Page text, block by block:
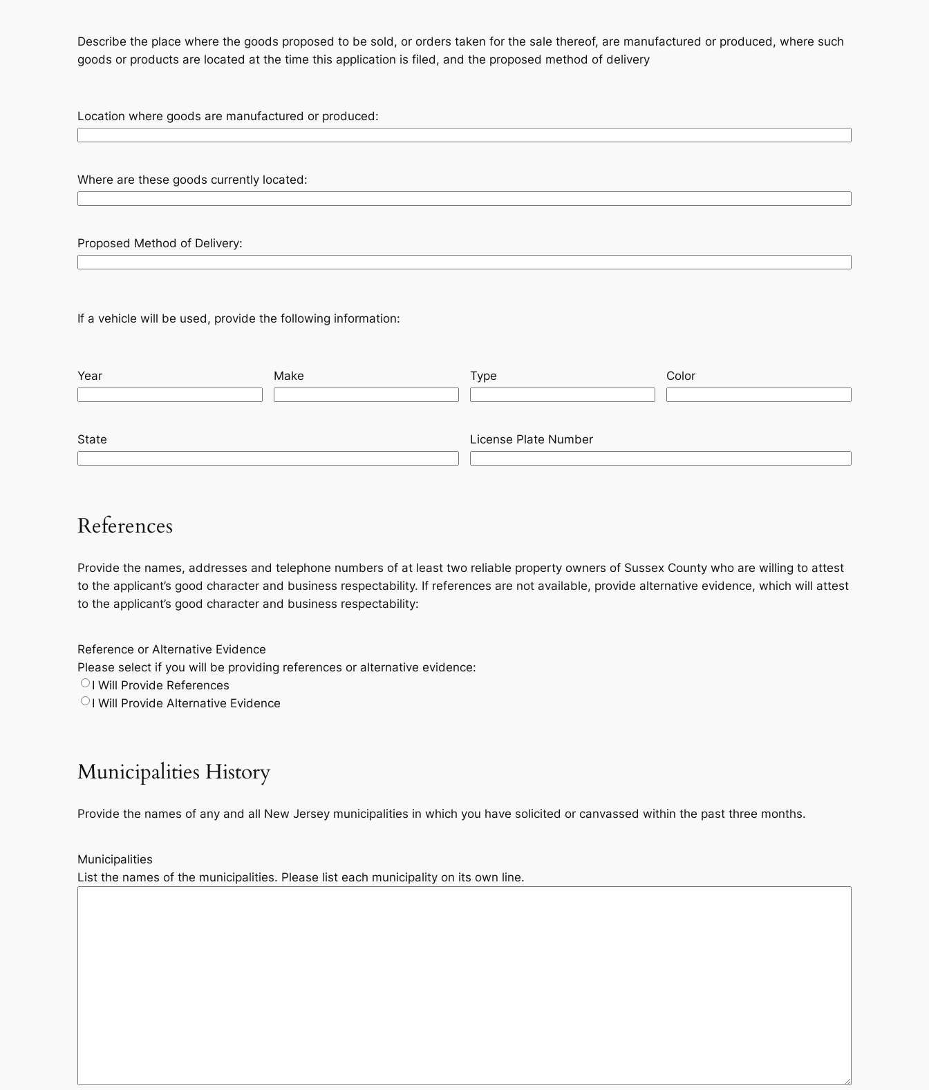
Describe the place where the goods proposed to be sold, or orders taken for the sale thereof, are manufactured or produced, where such
goods or products are located at the time this application is filed, and the proposed method of delivery
Location where goods are manufactured or produced:
Where are these goods currently located:
Proposed Method of Delivery:
If a vehicle will be used, provide the following information:
Year Make Type Color
State License Plate Number
References
Provide the names, addresses and telephone numbers of at least two reliable property owners of Sussex County who are willing to attest
to the applicant’s good character and business respectability. If references are not available, provide alternative evidence, which will attest
to the applicant’s good character and business respectability:
Reference or Alternative Evidence
Please select if you will be providing references or alternative evidence:
I Will Provide References
I Will Provide Alternative Evidence
Municipalities History
Provide the names of any and all New Jersey municipalities in which you have solicited or canvassed within the past three months.
Municipalities
List the names of the municipalities. Please list each municipality on its own line.